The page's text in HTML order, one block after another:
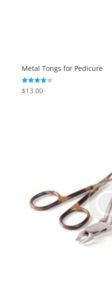
Metal Tongs for Pedicure
Rated
4.00
$13.00